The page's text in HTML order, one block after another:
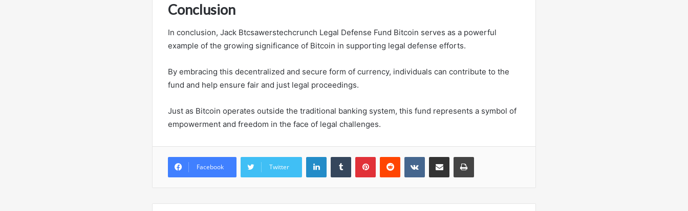
Conclusion
In conclusion, Jack Btcsawerstechcrunch Legal Defense Fund Bitcoin serves as a powerful
example of the growing significance of Bitcoin in supporting legal defense efforts.
By embracing this decentralized and secure form of currency, individuals can contribute to the
fund and help ensure fair and just legal proceedings.
Just as Bitcoin operates outside the traditional banking system, this fund represents a symbol of
empowerment and freedom in the face of legal challenges.
Facebook Twitter
LinkedInTumblr PinterestReddit VKontakteShare via Email Print